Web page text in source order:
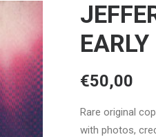
€50,00
Rare original
with photos,